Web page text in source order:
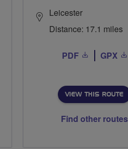
Leicester
Distance: 17.1 miles
PDF GPX
VIEW THIS ROUTE
Find other routes